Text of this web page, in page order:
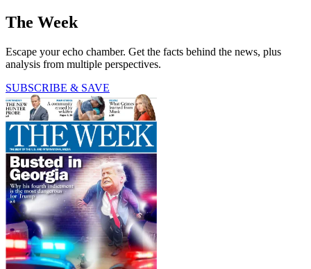
The Week
Escape your echo chamber. Get the facts behind the news, plus
analysis from multiple perspectives.
SUBSCRIBE & SAVE